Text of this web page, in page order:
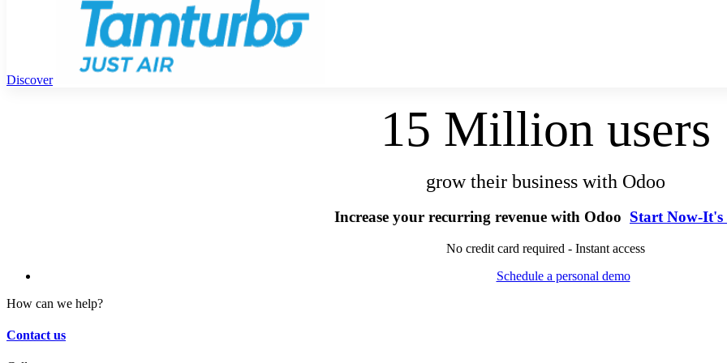
Discover
15 Million users
grow their business with Odoo
Increase your recurring revenue with Odoo Start Now-It's
No credit card required - Instant access
Schedule a personal demo
How can we help?
Contact us